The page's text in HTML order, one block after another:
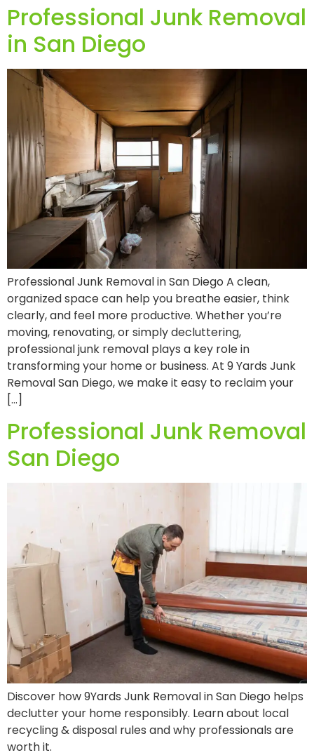
Professional Junk Removal
in San Diego
Professional Junk Removal in San Diego A clean,
organized space can help you breathe easier, think
clearly, and feel more productive. Whether you’re
moving, renovating, or simply decluttering,
professional junk removal plays a key role in
transforming your home or business. At 9 Yards Junk
Removal San Diego, we make it easy to reclaim your
[…]
Professional Junk Removal
San Diego
Discover how 9Yards Junk Removal in San Diego helps
declutter your home responsibly. Learn about local
recycling & disposal rules and why professionals are
worth it.